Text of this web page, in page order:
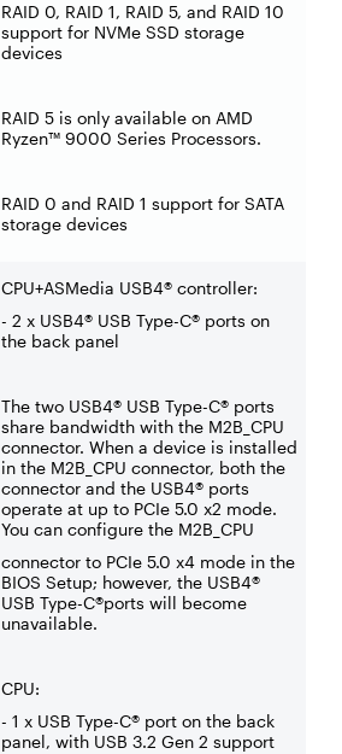
RAID 0, RAID 1, RAID 5, and RAID 10
support for NVMe SSD storage
devices
RAID 5 is only available on AMD
Ryzen™ 9000 Series Processors.
RAID 0 and RAID 1 support for SATA
storage devices
CPU+ASMedia USB4® controller:
- 2 x USB4® USB Type-C® ports on
the back panel
The two USB4® USB Type-C® ports
share bandwidth with the M2B_CPU
connector. When a device is installed
in the M2B_CPU connector, both the
connector and the USB4® ports
operate at up to PCIe 5.0 x2 mode.
You can configure the M2B_CPU
connector to PCIe 5.0 x4 mode in the
BIOS Setup; however, the USB4®
USB Type-C®ports will become
unavailable.
CPU:
- 1 x USB Type-C® port on the back
panel, with USB 3.2 Gen 2 support